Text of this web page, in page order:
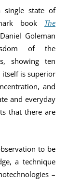
single state of
book The
Goleman
of the
showing ten
is superior
and
and everyday
that there are
to be
a technique
–